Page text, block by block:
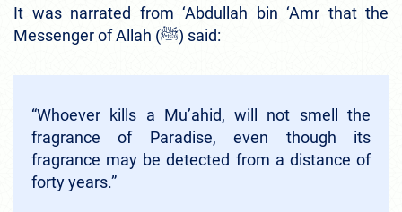
It was narrated from ‘Abdullah bin ‘Amr that the
Messenger of Allah (ﷺ) said:
“Whoever kills a Mu’ahid, will not smell the
fragrance of Paradise, even though its
fragrance may be detected from a distance of
forty years.”